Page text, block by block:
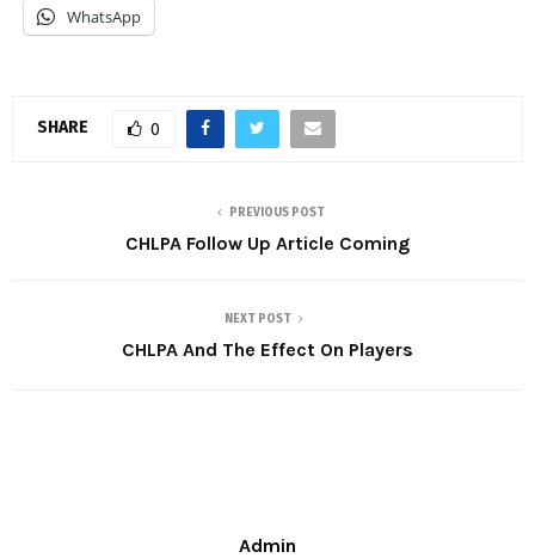
WhatsApp
SHARE 0
PREVIOUS POST
CHLPA Follow Up Article Coming
NEXT POST
CHLPA And The Effect On Players
Admin